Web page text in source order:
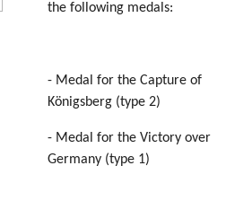
the following medals:
- Medal for the Capture of
Königsberg (type 2)
- Medal for the Victory over
Germany (type 1)